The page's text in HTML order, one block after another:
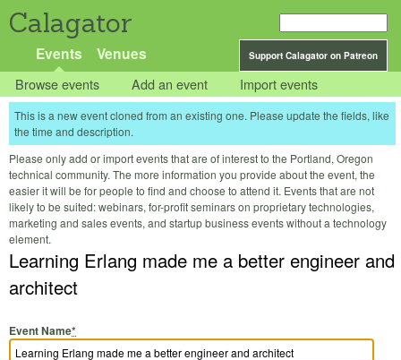
Calagator
Support Calagator on Patreon
Events Venues
Browse events Add an event Import events
This is a new event cloned from an existing one. Please update the fields, like
the time and description.
Please only add or import events that are of interest to the Portland, Oregon
technical community. The more information you provide about the event, the
easier it will be for people to find and choose to attend it. Events that are not
likely to be suited: webinars, for-profit seminars on proprietary technologies,
marketing and sales events, and startup business events without a technology
element.
Learning Erlang made me a better engineer and
architect
Event Name*